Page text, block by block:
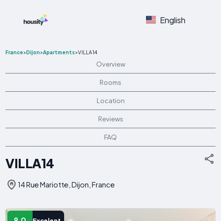
English
France>Dijon>Apartments>VILLA14
Overview
Rooms
Location
Reviews
FAQ
VILLA14
14 Rue Mariotte, Dijon, France